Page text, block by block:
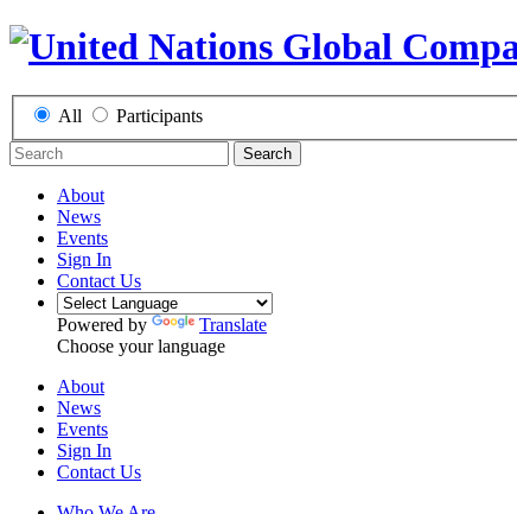
All Participants
Search
About
News
Events
Sign In
Contact Us
Powered by
Translate
Choose your language
About
News
Events
Sign In
Contact Us